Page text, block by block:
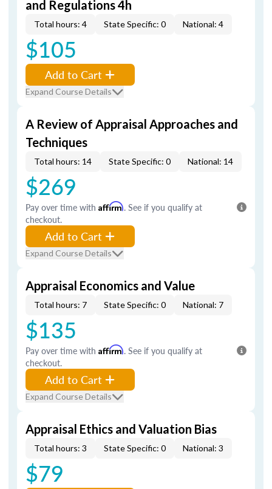
and Regulations 4h
Total hours: 4 State Specific: 0 National: 4
$105
Add to Cart
Expand Course Details
A Review of Appraisal Approaches and
Techniques
Total hours: 14 State Specific: 0 National: 14
$269
Pay over time with Affirm. See if you qualify at
checkout.
Add to Cart
Expand Course Details
Appraisal Economics and Value
Total hours: 7 State Specific: 0 National: 7
$135
Pay over time with Affirm. See if you qualify at
checkout.
Add to Cart
Expand Course Details
Appraisal Ethics and Valuation Bias
Total hours: 3 State Specific: 0 National: 3
$79